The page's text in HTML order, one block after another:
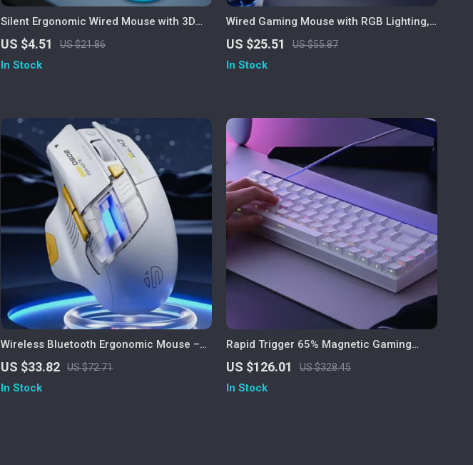
Silent Ergonomic Wired Mouse with 3D
Scroll Wheel for Office & Home
US $4.51 US $21.86
In Stock
Wired Gaming Mouse with RGB Lighting,
12800 DPI & Macro Programming
US $25.51 US $55.87
In Stock
Wireless Bluetooth Ergonomic Mouse –
Silent, Portable, Rechargeable
US $33.82 US $72.71
In Stock
Rapid Trigger 65% Magnetic Gaming
Keyboard with RGB Lighting
US $126.01 US $328.45
In Stock